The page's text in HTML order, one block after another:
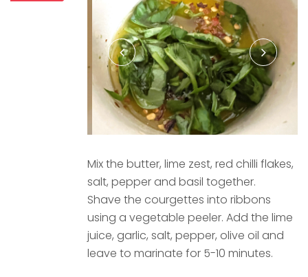
Mix the butter, lime zest, red chilli flakes,
salt, pepper and basil together.
Shave the courgettes into ribbons
using a vegetable peeler. Add the lime
juice, garlic, salt, pepper, olive oil and
leave to marinate for 5-10 minutes.